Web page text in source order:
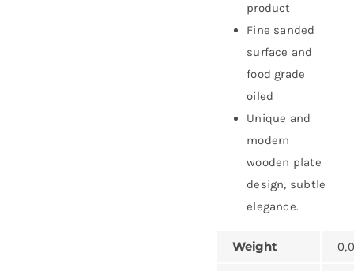
product
Fine sanded
surface and
food grade
oiled
Unique and
modern
wooden plate
design, subtle
elegance.
Weight